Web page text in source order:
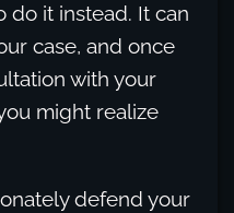
do it instead. It can
case, and once
with your
might realize
defend your